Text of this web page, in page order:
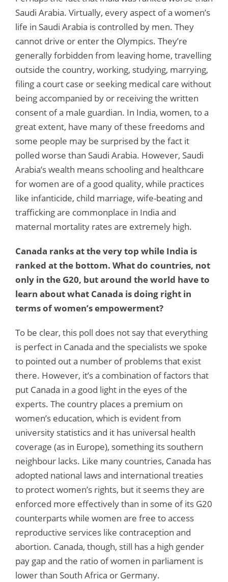
Saudi Arabia. Virtually, every aspect of a women’s
life in Saudi Arabia is controlled by men. They
cannot drive or enter the Olympics. They’re
generally forbidden from leaving home, travelling
outside the country, working, studying, marrying,
filing a court case or seeking medical care without
being accompanied by or receiving the written
consent of a male guardian. In India, women, to a
great extent, have many of these freedoms and
some people may be surprised by the fact it
polled worse than Saudi Arabia. However, Saudi
Arabia’s wealth means schooling and healthcare
for women are of a good quality, while practices
like infanticide, child marriage, wife-beating and
trafficking are commonplace in India and
maternal mortality rates are extremely high.
Canada ranks at the very top while India is
ranked at the bottom. What do countries, not
only in the G20, but around the world have to
learn about what Canada is doing right in
terms of women’s empowerment?
To be clear, this poll does not say that everything
is perfect in Canada and the specialists we spoke
to pointed out a number of problems that exist
there. However, it’s a combination of factors that
put Canada in a good light in the eyes of the
experts. The country places a premium on
women’s education, which is evident from
university statistics and it has universal health
coverage (as in Europe), something its southern
neighbour lacks. Like many countries, Canada has
adopted national laws and international treaties
to protect women’s rights, but it seems they are
enforced more effectively than in some of its G20
counterparts while women are free to access
reproductive services like contraception and
abortion. Canada, though, still has a high gender
pay gap and the ratio of women in parliament is
lower than South Africa or Germany.